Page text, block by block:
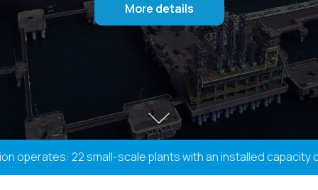
More details
22 small-scale plants with an installed capacity of